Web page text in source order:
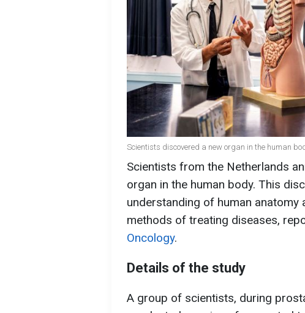
Scientists discovered a new organ in the human
Scientists from the Netherlands
organ in the human body. This
understanding of human anatomy
methods of treating diseases,
Oncology.
Details of the study
A group of scientists, during